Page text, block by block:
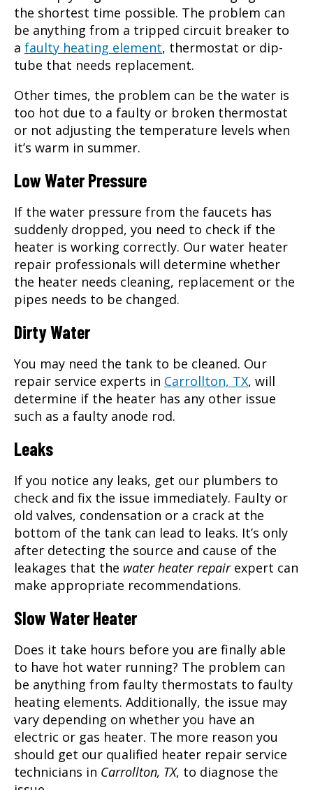
the shortest time possible. The problem can
be anything from a tripped circuit breaker to
a faulty heating element, thermostat or dip-
tube that needs replacement.
Other times, the problem can be the water is
too hot due to a faulty or broken thermostat
or not adjusting the temperature levels when
it’s warm in summer.
Low Water Pressure
If the water pressure from the faucets has
suddenly dropped, you need to check if the
heater is working correctly. Our water heater
repair professionals will determine whether
the heater needs cleaning, replacement or the
pipes needs to be changed.
Dirty Water
You may need the tank to be cleaned. Our
repair service experts in Carrollton, TX, will
determine if the heater has any other issue
such as a faulty anode rod.
Leaks
If you notice any leaks, get our plumbers to
check and fix the issue immediately. Faulty or
old valves, condensation or a crack at the
bottom of the tank can lead to leaks. It’s only
after detecting the source and cause of the
leakages that the water heater repair expert can
make appropriate recommendations.
Slow Water Heater
Does it take hours before you are finally able
to have hot water running? The problem can
be anything from faulty thermostats to faulty
heating elements. Additionally, the issue may
vary depending on whether you have an
electric or gas heater. The more reason you
should get our qualified heater repair service
technicians in Carrollton, TX, to diagnose the